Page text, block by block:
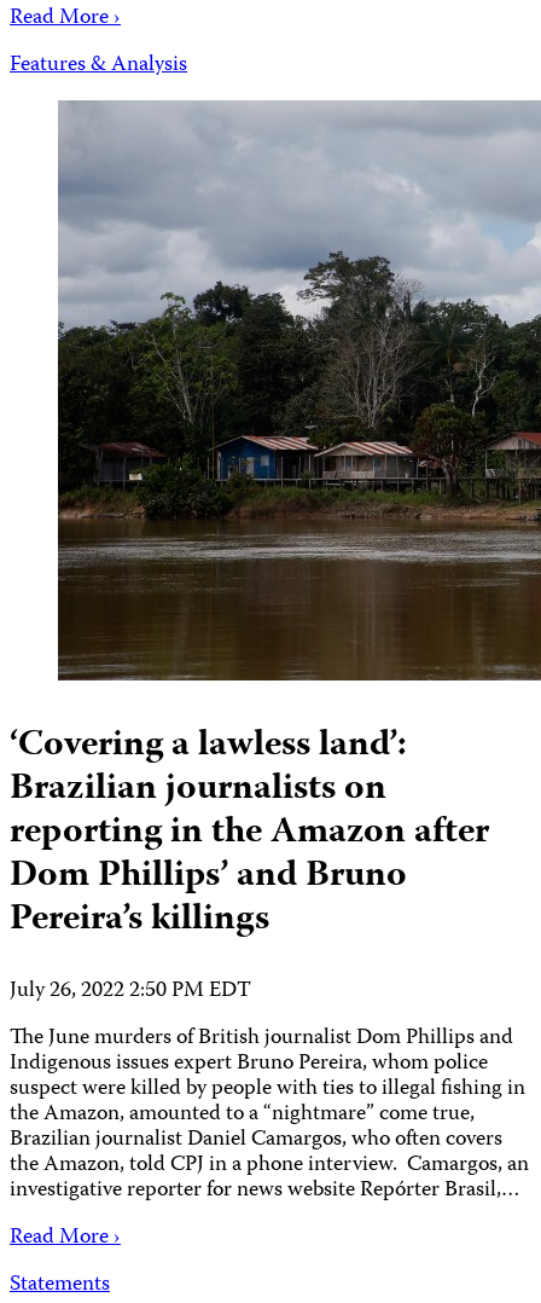
Read More ›
Features & Analysis
‘Covering a lawless land’:
Brazilian journalists on
reporting in the Amazon after
Dom Phillips’ and Bruno
Pereira’s killings
July 26, 2022 2:50 PM EDT
The June murders of British journalist Dom Phillips and
Indigenous issues expert Bruno Pereira, whom police
suspect were killed by people with ties to illegal fishing in
the Amazon, amounted to a “nightmare” come true,
Brazilian journalist Daniel Camargos, who often covers
the Amazon, told CPJ in a phone interview. Camargos, an
investigative reporter for news website Repórter Brasil,…
Read More ›
Statements